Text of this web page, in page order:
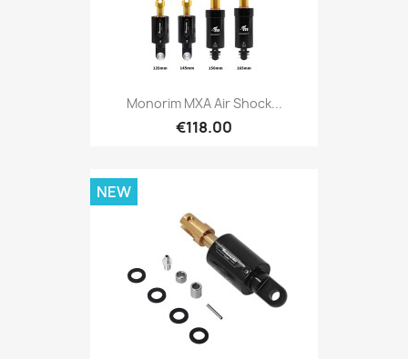
Monorim MXA Air Shock...
€118.00
NEW